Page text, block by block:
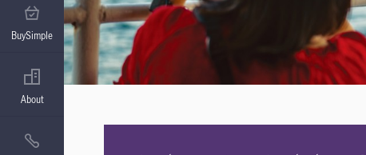
BuySimple
About